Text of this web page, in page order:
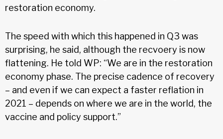
restoration economy.
The speed with which this happened in Q3 was
surprising, he said, although the recvoery is now
flattening. He told WP: “We are in the restoration
economy phase. The precise cadence of recovery
– and even if we can expect a faster reflation in
2021 – depends on where we are in the world, the
vaccine and policy support.”